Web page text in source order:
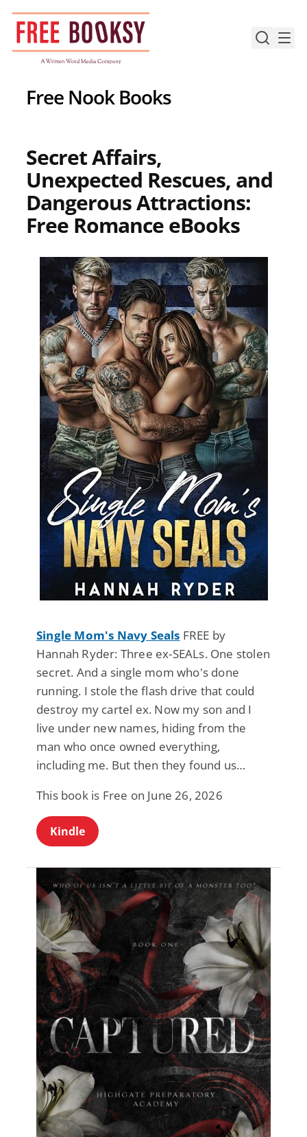
Skip
content
Free Nook Books
Secret Affairs,
Unexpected Rescues, and
Dangerous Attractions:
Free Romance eBooks
Single Mom's Navy Seals FREE by
Hannah Ryder: Three ex-SEALs. One stolen
secret. And a single mom who's done
running. I stole the flash drive that could
destroy my cartel ex. Now my son and I
live under new names, hiding from the
man who once owned everything,
including me. But then they found us…
This book is Free on June 26, 2026
Kindle